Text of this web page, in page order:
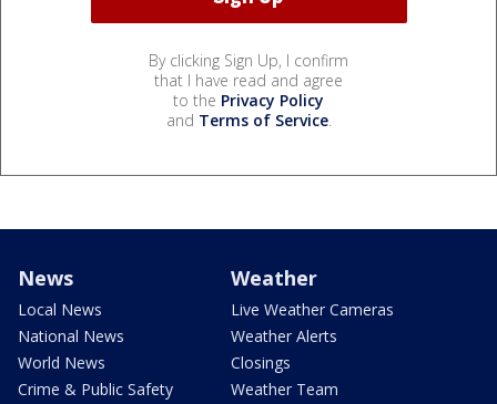
By clicking Sign Up, I confirm
that I have read and agree
to the Privacy Policy
and Terms of Service.
News
Local News
National News
World News
Crime & Public Safety
Weather
Live Weather Cameras
Weather Alerts
Closings
Weather Team